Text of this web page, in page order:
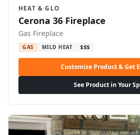
HEAT & GLO
Cerona 36 Fireplace
Gas Fireplace
GAS MILD HEAT $$$
Customize Product & Get
See Product in Your